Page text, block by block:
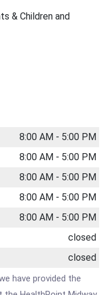
& Children and
8:00 AM - 5:00 PM
8:00 AM - 5:00 PM
8:00 AM - 5:00 PM
8:00 AM - 5:00 PM
8:00 AM - 5:00 PM
closed
closed
have provided the